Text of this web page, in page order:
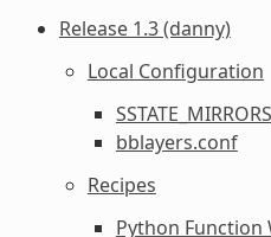
Release 1.3 (danny)
Local Configuration
SSTATE_MIRRORS
bblayers.conf
Recipes
Python Function